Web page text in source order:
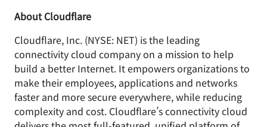
About Cloudflare
Cloudflare, Inc. (NYSE: NET) is the leading
connectivity cloud company on a mission to help
build a better Internet. It empowers organizations to
make their employees, applications and networks
faster and more secure everywhere, while reducing
complexity and cost. Cloudflare’s connectivity cloud